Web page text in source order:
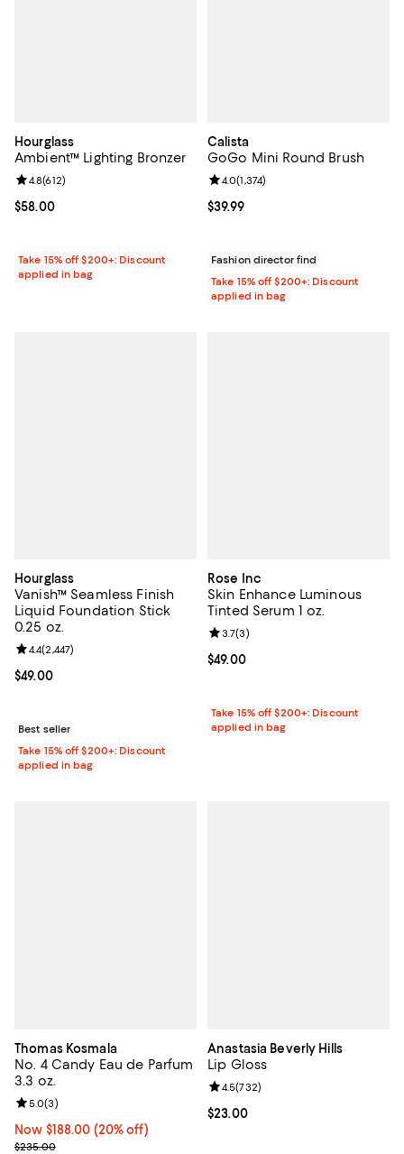
Hourglass
Ambient™ Lighting Bronzer
Current price $58.00; ;
$58.00
Review rating: 4.8 out of 5; 612 reviews;
4.8(612)
Take 15% off $200+: Discount
applied in bag
Calista
GoGo Mini Round Brush
Current price $39.99; ;
$39.99
Review rating: 4.0 out of 5; 1,374
4.0(1,374)
Fashion director find
Take 15% off $200+: Discount
applied in bag
Hourglass
Vanish™ Seamless Finish
Liquid Foundation Stick
0.25 oz.
Current price $49.00; ;
$49.00
Review rating: 4.4 out of 5; 2,447 reviews;
4.4(2,447)
Best seller
Take 15% off $200+: Discount
applied in bag
Rose Inc
Skin Enhance Luminous
Tinted Serum 1 oz.
Current price $49.00; ;
$49.00
Review rating: 3.7 out of 5; 3
3.7(3)
Take 15% off $200+: Discount
applied in bag
Thomas Kosmala
No. 4 Candy Eau de Parfum
3.3 oz.
Now $188.00; 20% off;
Now $188.00 (20% off)
Previous price $235.00
$235.00
Review rating: 5.0 out of 5; 3 reviews;
5.0(3)
Anastasia Beverly Hills
Lip Gloss
Current price $23.00; ;
$23.00
Review rating: 4.5 out of 5; 732
4.5(732)